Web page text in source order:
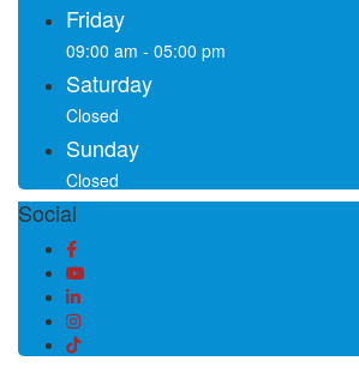
Friday
09:00 am - 05:00 pm
Saturday
Closed
Sunday
Closed
Social